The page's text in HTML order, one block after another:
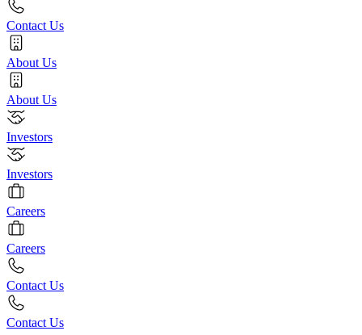
Contact Us
About Us
About Us
Investors
Investors
Careers
Careers
Contact Us
Contact Us